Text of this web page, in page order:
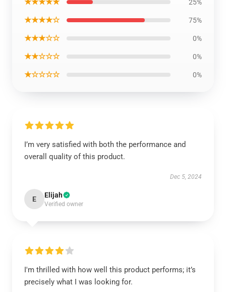
25%
★★★★☆ 75%
★★★☆☆ 0%
★★☆☆☆ 0%
★☆☆☆☆ 0%
I’m very satisfied with both the performance and
overall quality of this product.
Dec 5, 2024
E Elijah
Verified owner
I'm thrilled with how well this product performs; it’s
precisely what I was looking for.